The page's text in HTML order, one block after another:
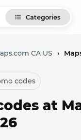
Categories
CA US ›
codes
at